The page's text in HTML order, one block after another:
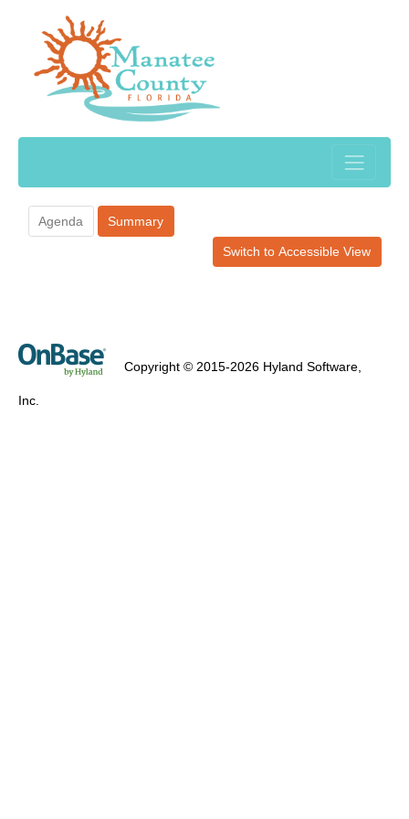
Agenda Summary
Switch to Accessible View
Copyright © 2015-2026 Hyland Software,
Inc.